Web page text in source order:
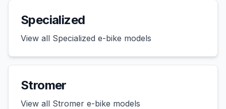
Specialized
View all Specialized e-bike models
Stromer
View all Stromer e-bike models